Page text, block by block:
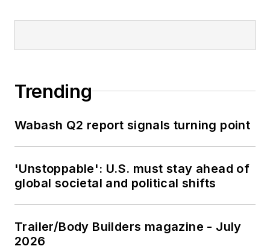
Trending
Wabash Q2 report signals turning point
'Unstoppable': U.S. must stay ahead of
global societal and political shifts
Trailer/Body Builders magazine - July
2026